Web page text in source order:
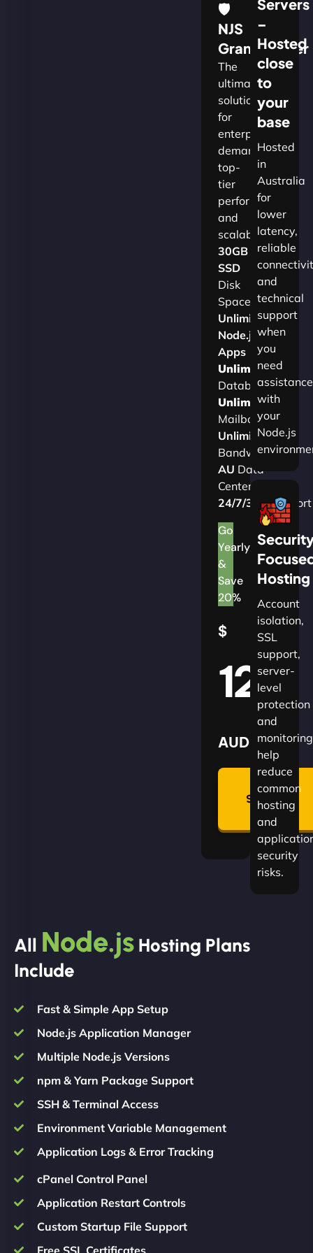
🛡
NJS
Grandmaster
The
ultimate
solution
for
enterprises
demanding
top-
tier
performance
and
scalability.​
30GB
SSD
Disk
Space
Unlimited
Node.js
Apps
Unlimited
Databases
Unlimited
Mailboxes
Unlimited
Bandwidth
AU Data
Centers
24/7/365Support
Go
Yearly
&
Save
20%
$
120
AUD
🛡
Summon
Plan
Servers
–
Hosted
close
to
your
base
Hosted
in
Australia
for
lower
latency,
reliable
and
technical
support
when
you
need
assistance
with
your
Node.js
Hosting
Account
isolation,
SSL
support,
server-
level
protection
and
monitoring
help
reduce
common
hosting
and
security
risks.
All Node.js Hosting Plans
Include
Fast & Simple App Setup
Node.js Application Manager
Multiple Node.js Versions
npm & Yarn Package Support
SSH & Terminal Access
Environment Variable Management
Application Logs & Error Tracking
cPanel Control Panel
Application Restart Controls
Custom Startup File Support
Free SSL Certificates